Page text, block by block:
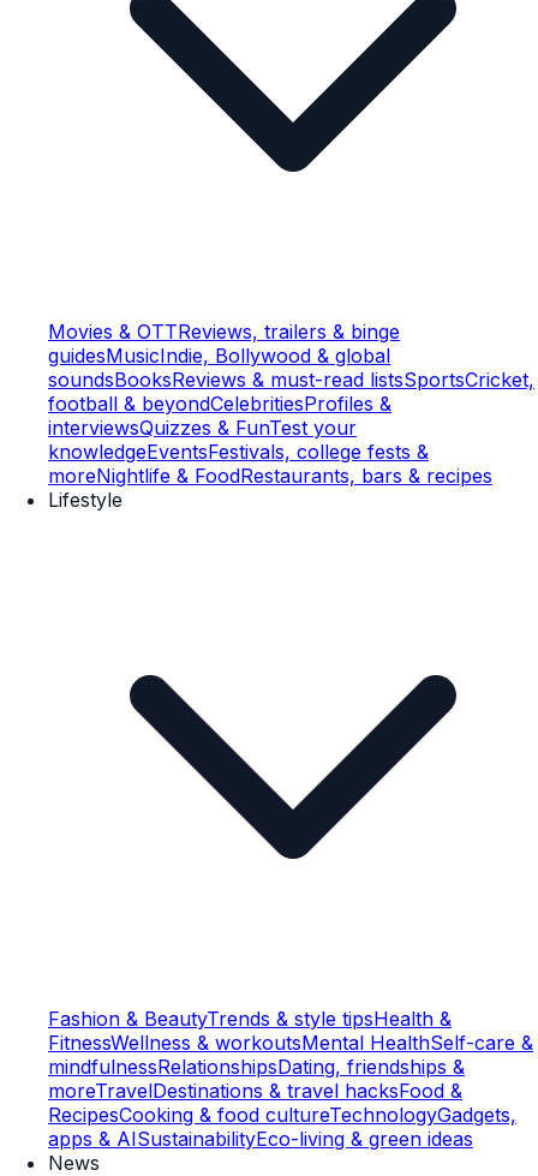
Movies & OTTReviews, trailers & binge
guidesMusicIndie, Bollywood & global
soundsBooksReviews & must-read listsSportsCricket,
football & beyondCelebritiesProfiles &
interviewsQuizzes & FunTest your
knowledgeEventsFestivals, college fests &
moreNightlife & FoodRestaurants, bars & recipes
Lifestyle
Fashion & BeautyTrends & style tipsHealth &
FitnessWellness & workoutsMental HealthSelf-care &
mindfulnessRelationshipsDating, friendships &
moreTravelDestinations & travel hacksFood &
RecipesCooking & food cultureTechnologyGadgets,
apps & AISustainabilityEco-living & green ideas
News